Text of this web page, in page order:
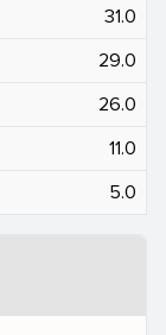
31.0
29.0
26.0
11.0
5.0